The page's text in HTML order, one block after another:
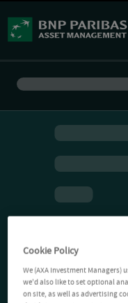
Cookie Policy
We (AXA Investment Managers)
we'd also like to set optional
on site, as well as advertising